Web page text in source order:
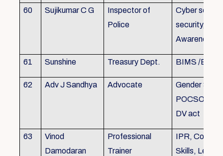
60 Sujikumar C G
Inspector of
Police
Cyber
security,
Awareness
61 Sunshine Treasury Dept. BIMS /
62 Adv J Sandhya Advocate
Gender
POCSO,
DV act
63
Vinod
Damodaran
Professional
Trainer
IPR,
Skills,